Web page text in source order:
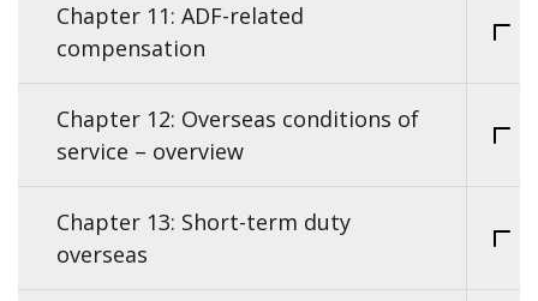
Chapter 11: ADF-related
compensation
Chapter 12: Overseas conditions of
service – overview
Chapter 13: Short-term duty
overseas